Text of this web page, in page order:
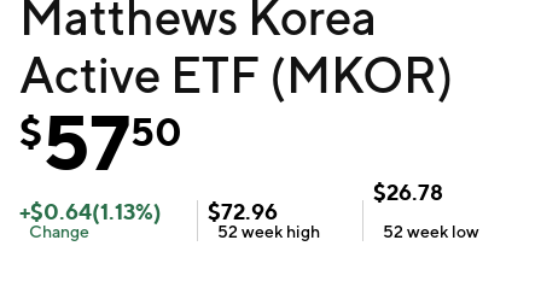
Matthews Korea
Active ETF (MKOR)
$5750
+$0.64(1.13%)
Change
$72.96
52 week high
$26.78
52 week low